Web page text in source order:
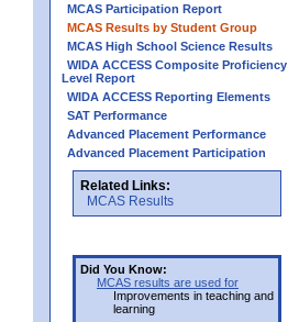
MCAS Participation Report
MCAS Results by Student Group
MCAS High School Science Results
WIDA ACCESS Composite Proficiency
Level Report
WIDA ACCESS Reporting Elements
SAT Performance
Advanced Placement Performance
Advanced Placement Participation
Related Links:
MCAS Results
Did You Know:
MCAS results are used for
Improvements in teaching and
learning